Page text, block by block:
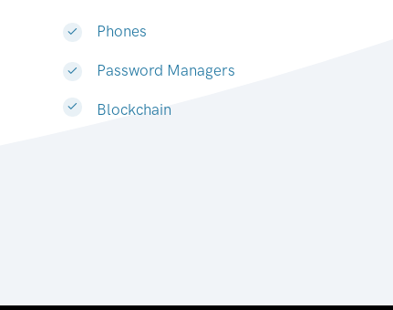
Phones
Password Managers
Blockchain